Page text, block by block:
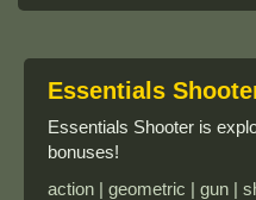
Essentials
Essentials Shooter is
bonuses!
action | geometric | gun |